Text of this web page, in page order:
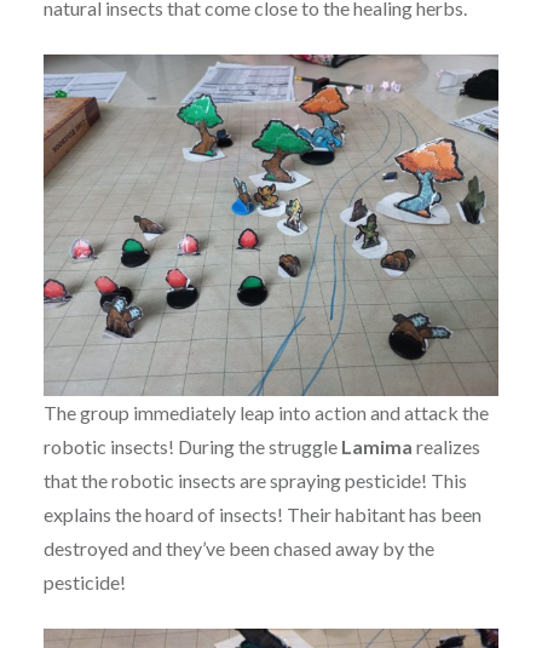
natural insects that come close to the healing herbs.
The group immediately leap into action and attack the
robotic insects! During the struggle Lamima realizes
that the robotic insects are spraying pesticide! This
explains the hoard of insects! Their habitant has been
destroyed and they’ve been chased away by the
pesticide!